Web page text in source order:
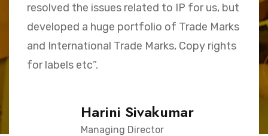
resolved the issues related to IP for us, but
developed a huge portfolio of Trade Marks
and International Trade Marks, Copy rights
for labels etc”.
Harini Sivakumar
Managing Director